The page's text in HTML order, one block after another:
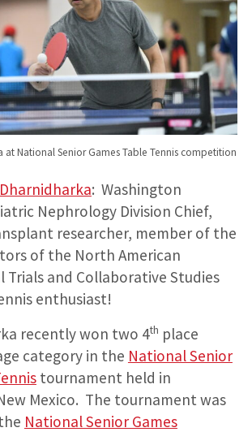
at National Senior Games Table Tennis competition
: Washington
Nephrology Division Chief,
researcher, member of the
of the North American
Trials and Collaborative Studies
enthusiast!
recently won two 4th place
category in the National Senior
tournament held in
Mexico. The tournament was
National Senior Games